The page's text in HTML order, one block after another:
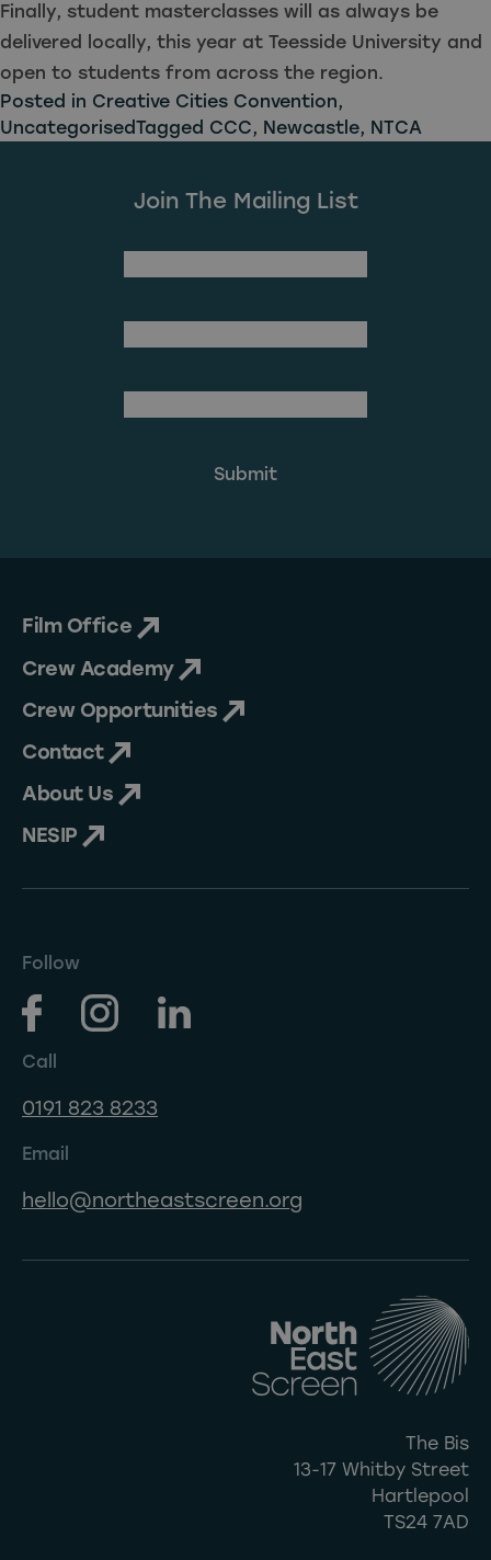
Finally, student masterclasses will as always be
delivered locally, this year at Teesside University and
open to students from across the region.
Posted in Creative Cities Convention,
UncategorisedTagged CCC, Newcastle, NTCA
Join The Mailing List
Film Office
Crew Academy
Crew Opportunities
Contact
About Us
NESIP
Follow
Call
0191 823 8233
Email
hello@northeastscreen.org
The Bis
13-17 Whitby Street
Hartlepool
TS24 7AD